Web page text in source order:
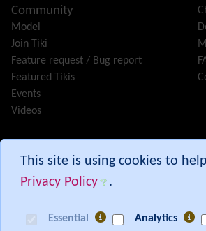
This site is using cookies to
Privacy Policy
.
Essential Analytics
Community
Model
Join Tiki
Feature request / Bug report
Featured Tikis
Events
Videos
30.x
[ Execution time: 0.11 secs ] [ Memory usage: